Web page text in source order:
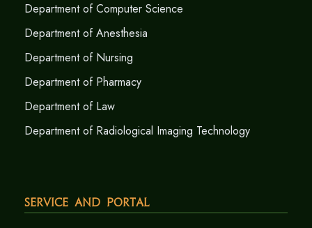
Department of Computer Science
Department of Anesthesia
Department of Nursing
Department of Pharmacy
Department of Law
Department of Radiological Imaging Technology
Service and Portal